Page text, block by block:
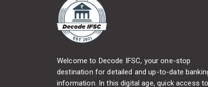
Welcome to Decode IFSC, your one-stop
destination for detailed and up-to-date
information. In this digital age, quick access to